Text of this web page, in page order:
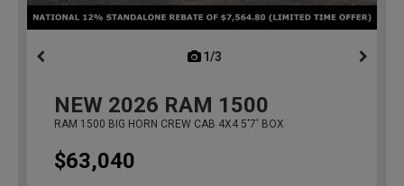
1/3
NEW 2026 RAM 1500
RAM 1500 BIG HORN CREW CAB 4X4 5'7' BOX
$63,040